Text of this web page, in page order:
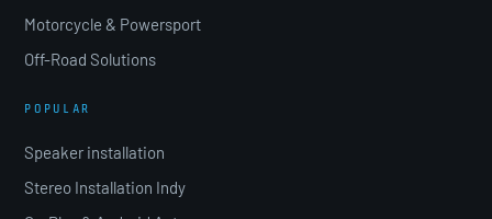
Motorcycle & Powersport
Off-Road Solutions
POPULAR
Speaker installation
Stereo Installation Indy